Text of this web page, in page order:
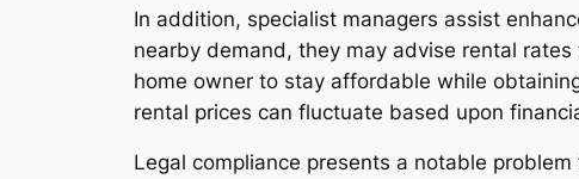
In addition, specialist managers assist
nearby demand, they may advise rental
home owner to stay affordable while
rental prices can fluctuate based upon
Legal compliance presents a notable